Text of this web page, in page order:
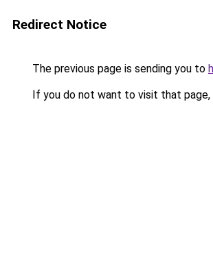
Redirect Notice
The previous page is sending you to
If you do not want to visit that page,